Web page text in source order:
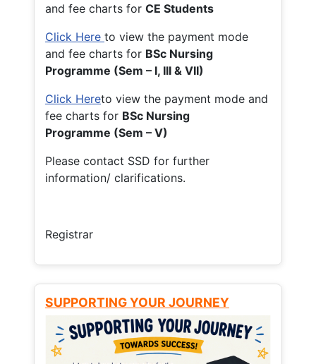
and fee charts for CE Students
Click Here to view the payment mode
and fee charts for BSc Nursing
Programme (Sem – I, III & VII)
Click Hereto view the payment mode and
fee charts for BSc Nursing
Programme (Sem – V)
Please contact SSD for further
information/ clarifications.
Registrar
SUPPORTING YOUR JOURNEY